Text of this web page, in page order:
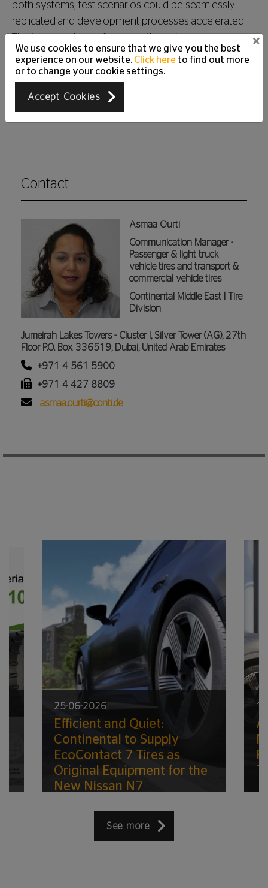
both systems, test scenarios could be seamlessly
replicated and development processes accelerated.
development efficiency and reduces the need for
physical test tires. Today, Continental saves up to
in tire development.
Contact
Asmaa Ourti
Communication Manager -
Passenger & light truck
vehicle tires and transport &
commercial vehicle tires
Continental Middle East | Tire
Division
Jumeirah Lakes Towers - Cluster I, Silver Tower (AG), 27th
Floor P.O. Box 336519, Dubai, United Arab Emirates
+971 4 561 5900
+971 4 427 8809
asmaa.ourti@conti.de
25-06-2026
Efficient and Quiet:
Continental to Supply
EcoContact 7 Tires as
Original Equipment for the
New Nissan N7
See more
We use cookies to ensure that we give you the best
experience on our website. Click here to find out more
or to change your cookie settings.
Accept Cookies
×